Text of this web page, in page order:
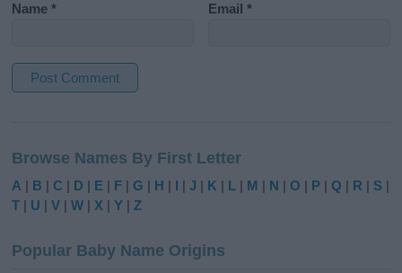
Name* Email*
t
e
r
t
Browse Names By First Letter
A | B |C | D | E | F |G | H | I |J | K | L | M | N |O | P |Q | R | S |
T | U |V |W | X |Y |Z
Popular Baby Name Origins